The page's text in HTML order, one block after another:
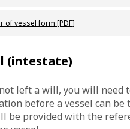
of vessel form [PDF]
(intestate)
left a will, you will need
before a vessel can be
be provided with the